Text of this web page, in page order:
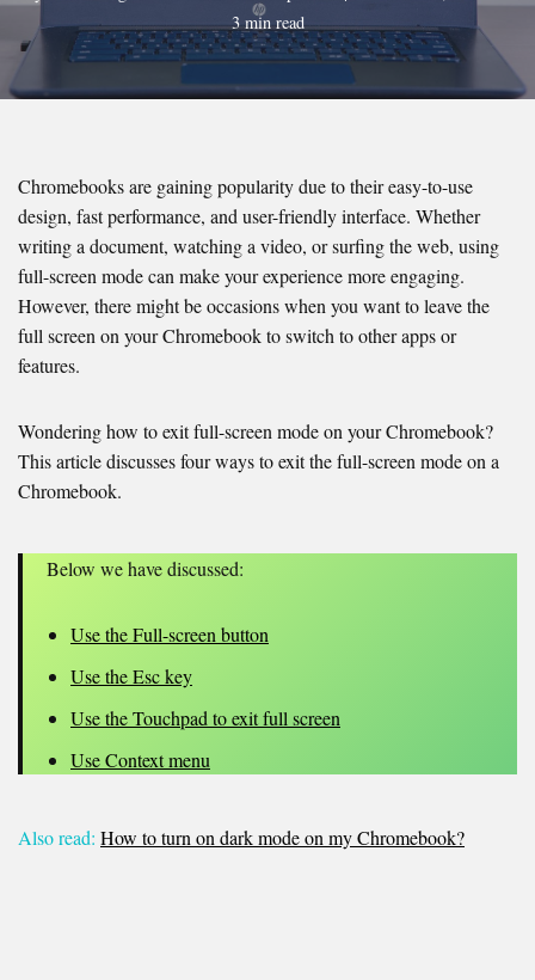
3 min read
Chromebooks are gaining popularity due to their easy-to-use
design, fast performance, and user-friendly interface. Whether
writing a document, watching a video, or surfing the web, using
full-screen mode can make your experience more engaging.
However, there might be occasions when you want to leave the
full screen on your Chromebook to switch to other apps or
features.
Wondering how to exit full-screen mode on your Chromebook?
This article discusses four ways to exit the full-screen mode on a
Chromebook.
Below we have discussed:
Use the Full-screen button
Use the Esc key
Use the Touchpad to exit full screen
Use Context menu
Also read: How to turn on dark mode on my Chromebook?